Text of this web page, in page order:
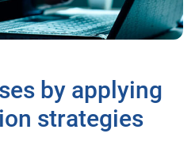
by applying
strategies